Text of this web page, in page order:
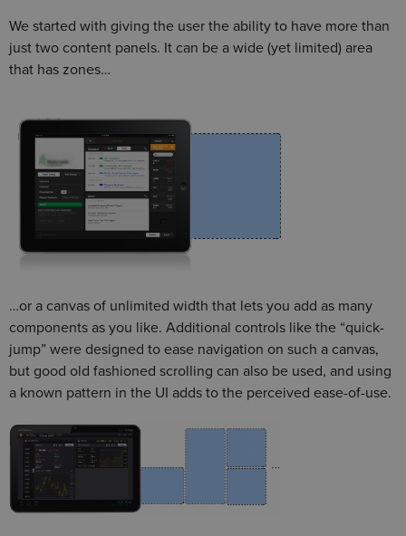
We started with giving the user the ability to have more than
just two content panels. It can be a wide (yet limited) area
that has zones…
…or a canvas of unlimited width that lets you add as many
components as you like. Additional controls like the “quick-
jump” were designed to ease navigation on such a canvas,
but good old fashioned scrolling can also be used, and using
a known pattern in the UI adds to the perceived ease-of-use.